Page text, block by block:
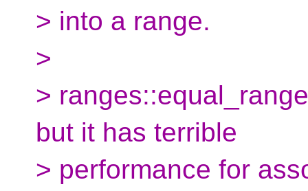
> into a range.
>
>
but it has terrible
> performance for